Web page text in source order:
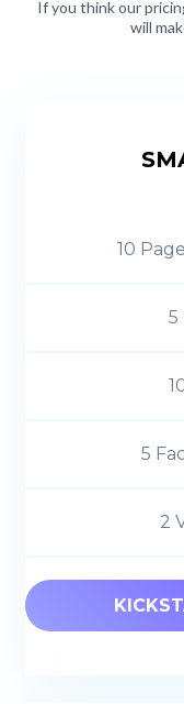
If you think our
will
10
5
5
2